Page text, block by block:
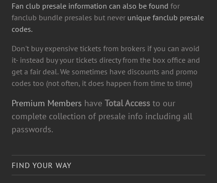
Fan club presale information can also be found for
fanclub bundle presales but never unique fanclub presale
codes.
Don't buy expensive tickets from brokers if you can avoid
it- instead buy your tickets directy from the box office and
get a fair deal. We sometimes have discounts and promo
codes too (not often, it does happen from time to time)
Premium Members have Total Access to our
complete collection of presale info including all
passwords.
FIND YOUR WAY